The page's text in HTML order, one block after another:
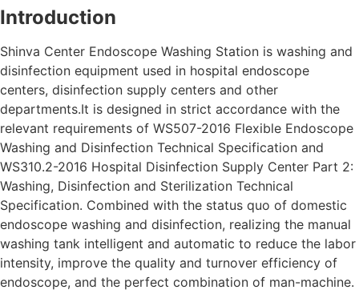
Introduction
Shinva Center Endoscope Washing Station is washing and
disinfection equipment used in hospital endoscope
centers, disinfection supply centers and other
departments.It is designed in strict accordance with the
relevant requirements of WS507-2016 Flexible Endoscope
Washing and Disinfection Technical Specification and
WS310.2-2016 Hospital Disinfection Supply Center Part 2:
Washing, Disinfection and Sterilization Technical
Specification. Combined with the status quo of domestic
endoscope washing and disinfection, realizing the manual
washing tank intelligent and automatic to reduce the labor
intensity, improve the quality and turnover efficiency of
endoscope, and the perfect combination of man-machine.